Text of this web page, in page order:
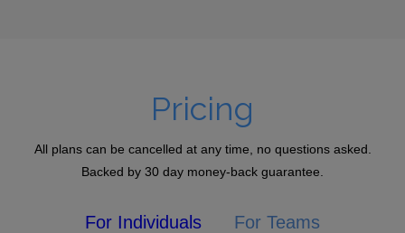
Pricing
All plans can be cancelled at any time, no questions asked.
Backed by 30 day money-back guarantee.
For Individuals For Teams